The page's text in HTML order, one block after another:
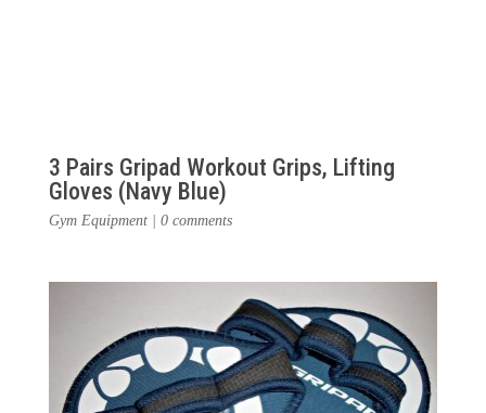
3 Pairs Gripad Workout Grips, Lifting
Gloves (Navy Blue)
Gym Equipment| 0 comments